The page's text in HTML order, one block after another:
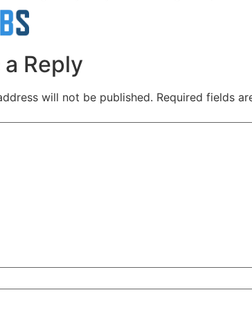
Reply
will not be published. Required fields